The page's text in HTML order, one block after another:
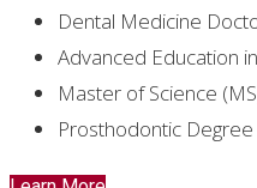
Dental Medicine
Advanced Education
Master of Science
Prosthodontic